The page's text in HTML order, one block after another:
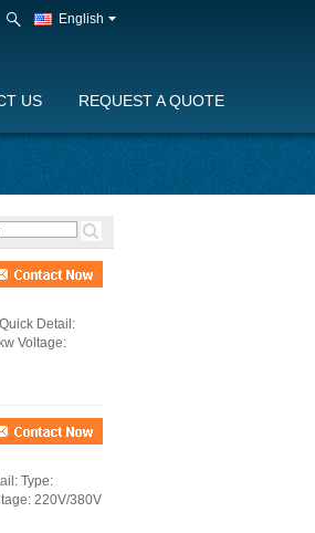
English
US REQUEST A QUOTE
Detail:
Voltage:
Type:
220V/380V